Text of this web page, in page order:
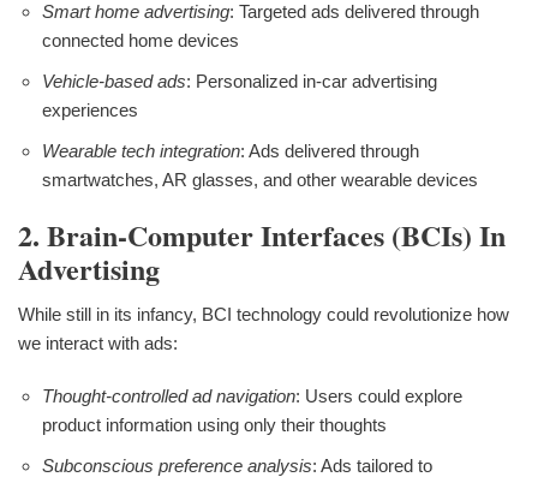
Smart home advertising: Targeted ads delivered through
connected home devices
Vehicle-based ads: Personalized in-car advertising
experiences
Wearable tech integration: Ads delivered through
smartwatches, AR glasses, and other wearable devices
2. Brain-Computer Interfaces (BCIs) In
Advertising
While still in its infancy, BCI technology could revolutionize how
we interact with ads:
Thought-controlled ad navigation: Users could explore
product information using only their thoughts
Subconscious preference analysis: Ads tailored to